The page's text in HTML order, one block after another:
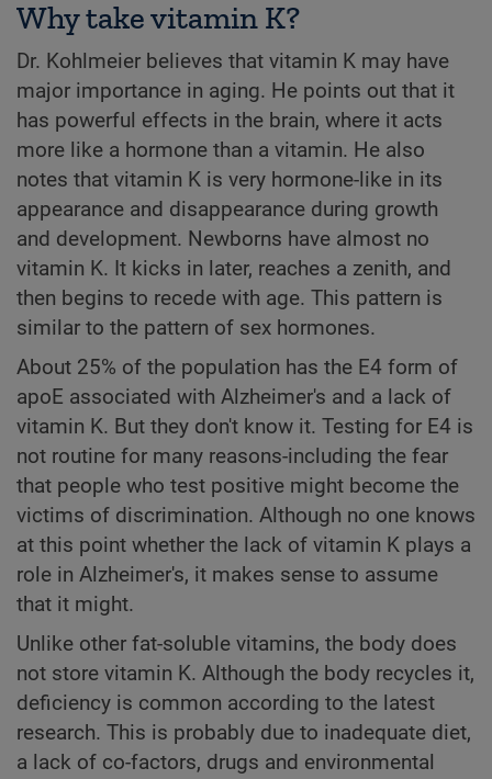
Why take vitamin K?
Dr. Kohlmeier believes that vitamin K may have
major importance in aging. He points out that it
has powerful effects in the brain, where it acts
more like a hormone than a vitamin. He also
notes that vitamin K is very hormone-like in its
appearance and disappearance during growth
and development. Newborns have almost no
vitamin K. It kicks in later, reaches a zenith, and
then begins to recede with age. This pattern is
similar to the pattern of sex hormones.
About 25% of the population has the E4 form of
apoE associated with Alzheimer's and a lack of
vitamin K. But they don't know it. Testing for E4 is
not routine for many reasons-including the fear
that people who test positive might become the
victims of discrimination. Although no one knows
at this point whether the lack of vitamin K plays a
role in Alzheimer's, it makes sense to assume
that it might.
Unlike other fat-soluble vitamins, the body does
not store vitamin K. Although the body recycles it,
deficiency is common according to the latest
research. This is probably due to inadequate diet,
a lack of co-factors, drugs and environmental